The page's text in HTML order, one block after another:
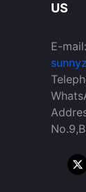
US
E-mail: